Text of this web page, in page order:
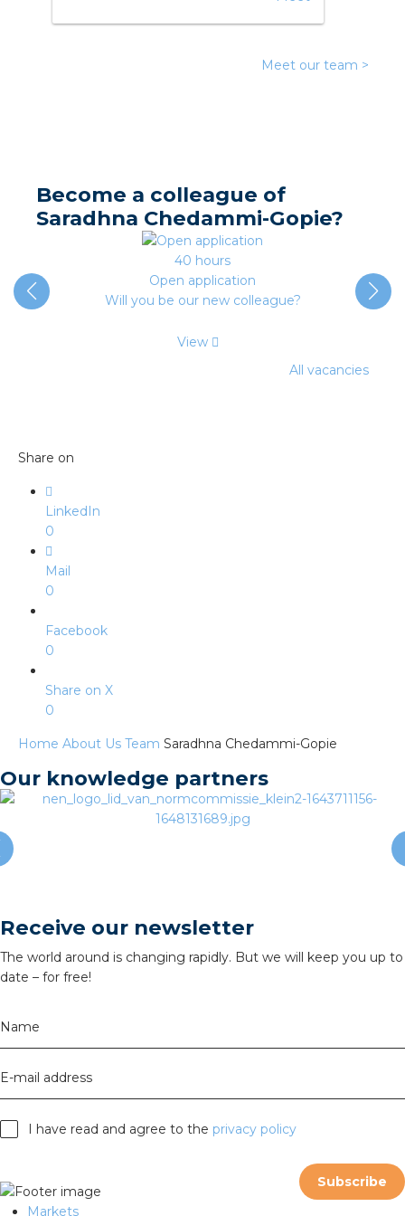
Academy
value
wholesalers
Meet our team >
Become a colleague of
Saradhna Chedammi-Gopie?
40 hours
Open application
Will you be our new colleague?
View
All vacancies
Share on
LinkedIn
0
Mail
0
Facebook
0
Share on X
0
Home About Us Team Saradhna Chedammi-Gopie
Our knowledge partners
Receive our newsletter
The world around is changing rapidly. But we will keep you up to
date – for free!
Name
E-mail address
I have read and agree to the privacy policy
Subscribe
Markets